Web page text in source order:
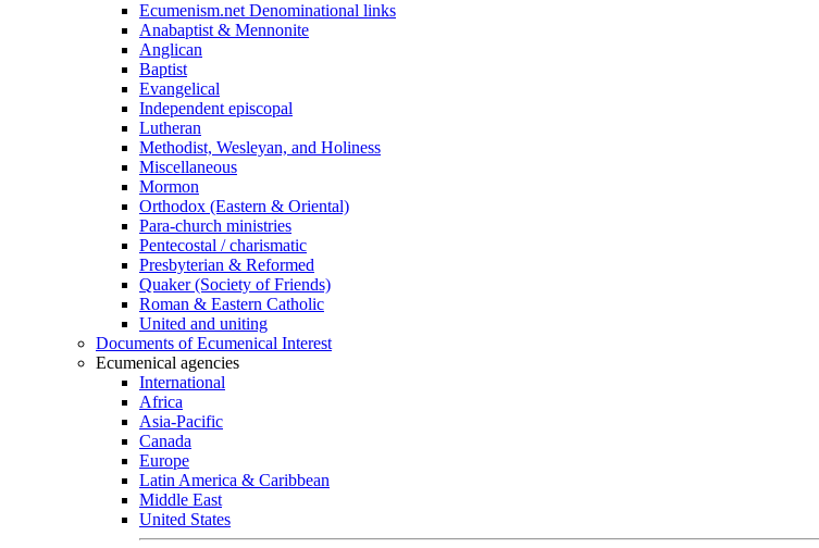
Ecumenism.net Denominational links
Anabaptist & Mennonite
Anglican
Baptist
Evangelical
Independent episcopal
Lutheran
Methodist, Wesleyan, and Holiness
Miscellaneous
Mormon
Orthodox (Eastern & Oriental)
Para-church ministries
Pentecostal / charismatic
Presbyterian & Reformed
Quaker (Society of Friends)
Roman & Eastern Catholic
United and uniting
Documents of Ecumenical Interest
Ecumenical agencies
International
Africa
Asia-Pacific
Canada
Europe
Latin America & Caribbean
Middle East
United States